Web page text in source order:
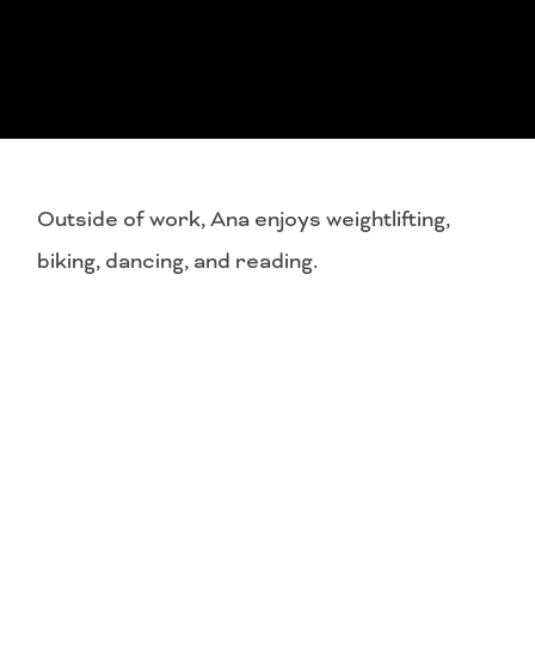
Outside of work, Ana enjoys weightlifting,
biking, dancing, and reading.